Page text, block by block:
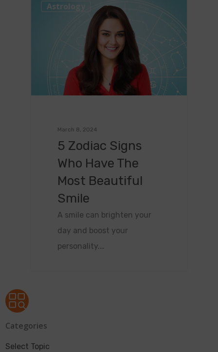
Astrology
March 8, 2024
5 Zodiac Signs
Who Have The
Most Beautiful
Smile
A smile can brighten your
day and boost your
personality.…
Categories
Select Topic